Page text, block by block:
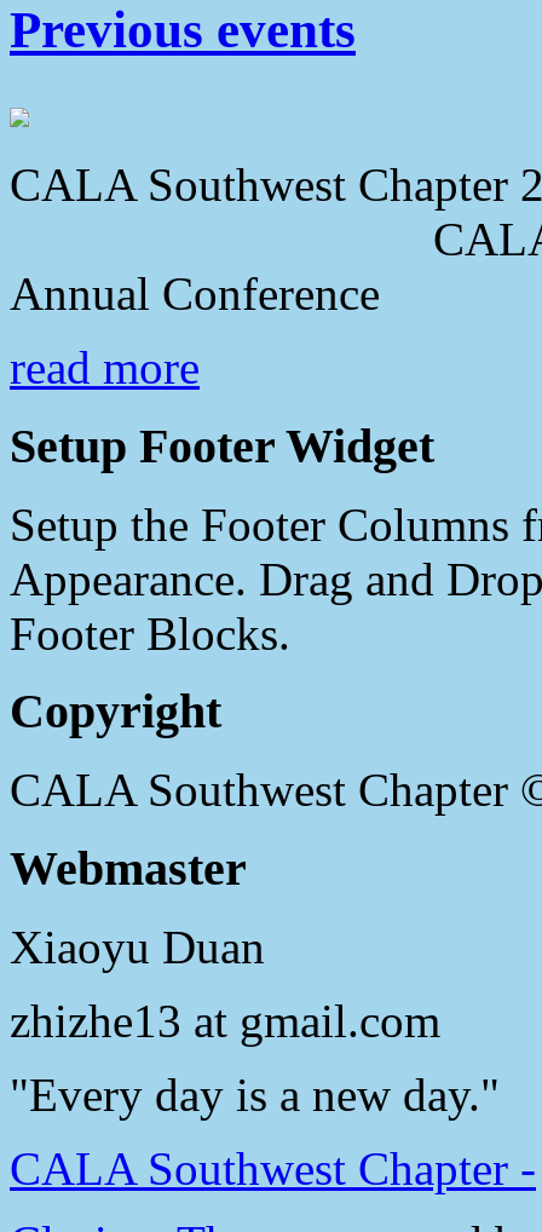
Previous events
CALA Southwest Chapter
CALA
Annual Conference
read more
Setup Footer Widget
Setup the Footer Columns
Appearance. Drag and
Footer Blocks.
Copyright
CALA Southwest Chapter
Webmaster
Xiaoyu Duan
zhizhe13 at gmail.com
"Every day is a new day."
CALA Southwest Chapter -